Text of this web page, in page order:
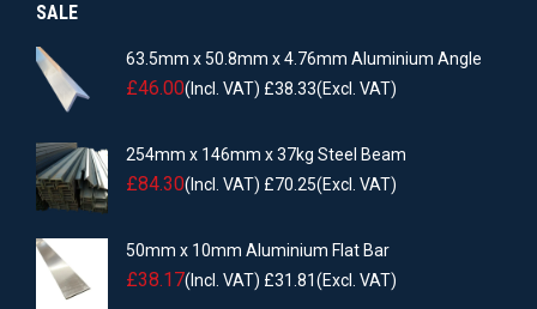
SALE
63.5mm x 50.8mm x 4.76mm Aluminium Angle
£46.00(Incl. VAT) £38.33(Excl. VAT)
254mm x 146mm x 37kg Steel Beam
£84.30(Incl. VAT) £70.25(Excl. VAT)
50mm x 10mm Aluminium Flat Bar
£38.17(Incl. VAT) £31.81(Excl. VAT)